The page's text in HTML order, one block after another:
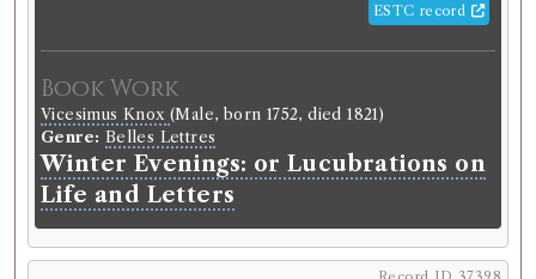
Lockhart Muirhead(Male, born c.1765, died 1829)
Journals of Travels in Parts of the
Late Austrian Low Countries,
France, the Pays de Vaud and
Tuscany in 1787 and 1789
Record ID 37376
ESTC record
Book Work
Vicesimus Knox(Male, born 1752, died 1821)
Genre: Belles Lettres
Winter Evenings: or Lucubrations on
Life and Letters